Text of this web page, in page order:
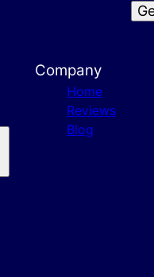
Company
Home
Reviews
Blog